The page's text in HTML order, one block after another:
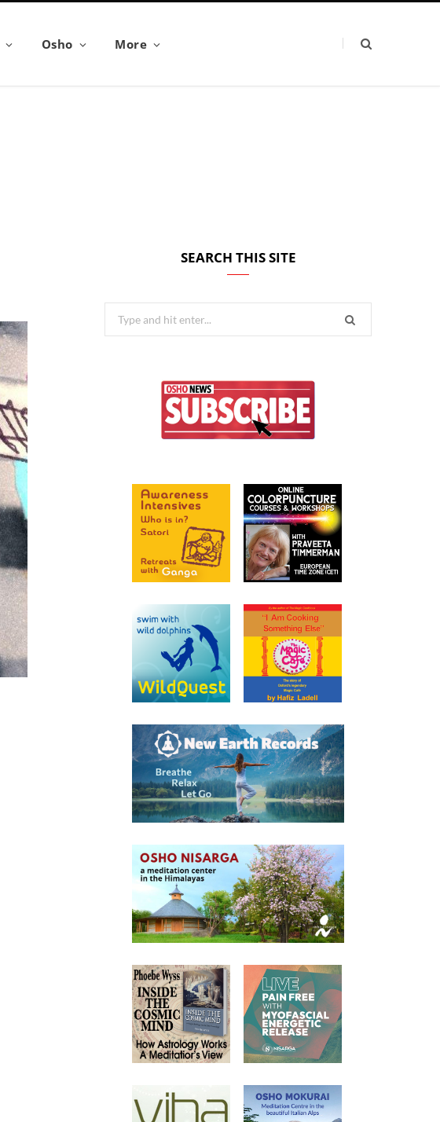
Osho More
SEARCH THIS SITE